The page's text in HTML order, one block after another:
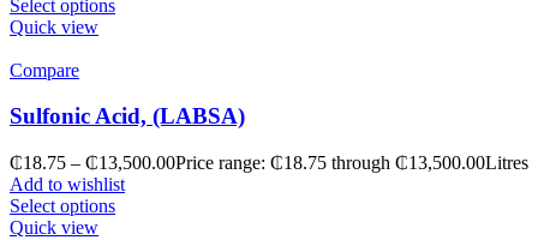
Select options
Quick view
Compare
Sulfonic Acid, (LABSA)
₵18.75 – ₵13,500.00Price range: ₵18.75 through ₵13,500.00Litres
Add to wishlist
Select options
Quick view